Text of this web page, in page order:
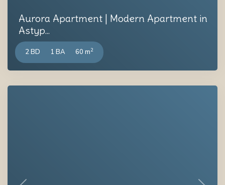
Aurora Apartment | Modern Apartment in
Astyp...
2 BD 1 BA 60 m2